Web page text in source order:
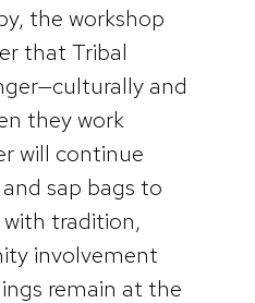
the workshop
that Tribal
and
they work
will continue
sap bags to
tradition,
involvement
remain at the